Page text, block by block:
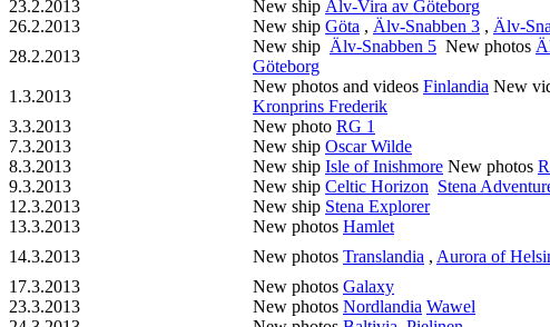
23.2.2013
New ship Älv-Vira av Göteborg
26.2.2013
New ship Göta , Älv-Snabben 3 , Älv-
28.2.2013
New ship Älv-Snabben 5 New photos
Göteborg
1.3.2013
New photos and videos Finlandia New
Kronprins Frederik
3.3.2013
New photo RG 1
7.3.2013
New ship Oscar Wilde
8.3.2013
New ship Isle of Inishmore New photos
9.3.2013
New ship Celtic Horizon Stena
12.3.2013
New ship Stena Explorer
13.3.2013
New photos Hamlet
14.3.2013
New photos Translandia , Aurora of
17.3.2013
New photos Galaxy
23.3.2013
New photos Nordlandia Wawel